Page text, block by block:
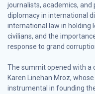
journalists, academics,
diplomacy in international
international law in holding
civilians, and the
response to grand
The summit opened with a
Karen Linehan Mroz,
instrumental in founding